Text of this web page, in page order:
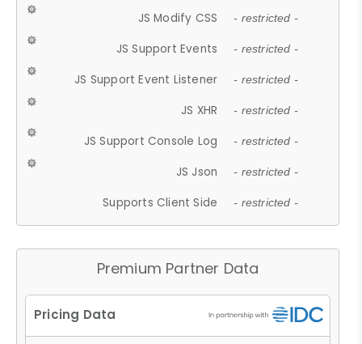
JS Modify CSS - restricted -
JS Support Events - restricted -
JS Support Event Listener - restricted -
JS XHR - restricted -
JS Support Console Log - restricted -
JS Json - restricted -
Supports Client Side - restricted -
Premium Partner Data